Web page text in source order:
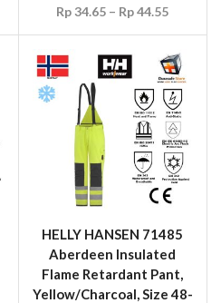
Rp34.65 – Rp44.55
HELLY HANSEN 71485
Aberdeen Insulated
Flame Retardant Pant,
Yellow/Charcoal, Size 48-